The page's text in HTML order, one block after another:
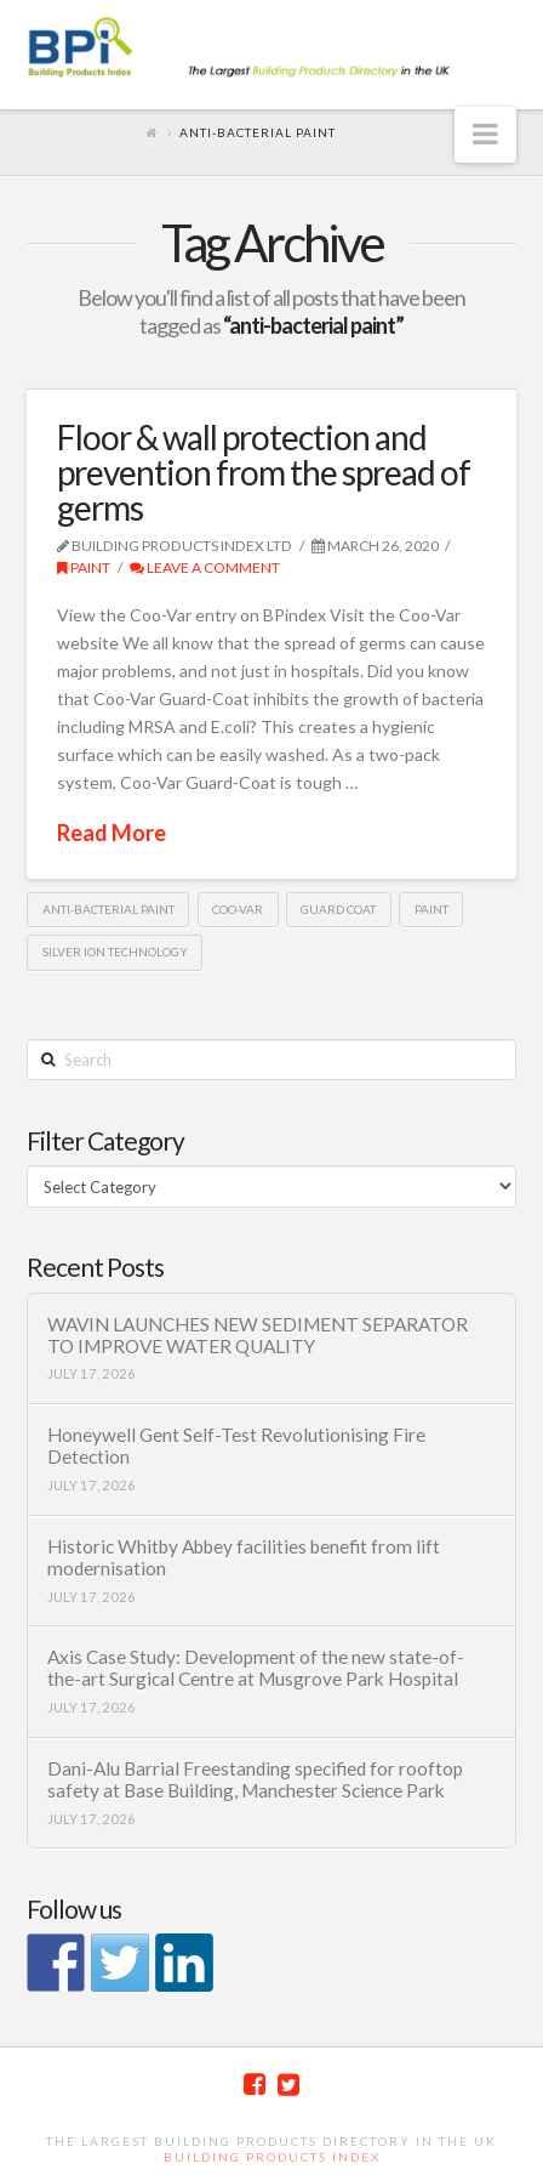
ANTI-BACTERIAL PAINT
Tag Archive
Below you'll find a list of all posts that have been
tagged as“anti-bacterial paint”
Floor & wall protection and
prevention from the spread of
germs
BUILDING PRODUCTS INDEX LTD
MARCH 26, 2020
PAINT
LEAVE A COMMENT
View the Coo-Var entry on BPindex Visit the Coo-Var
website We all know that the spread of germs can cause
major problems, and not just in hospitals. Did you know
that Coo-Var Guard-Coat inhibits the growth of bacteria
including MRSA and E.coli? This creates a hygienic
surface which can be easily washed. As a two-pack
system, Coo-Var Guard-Coat is tough …
Read More
ANTI-BACTERIAL PAINT COO-VAR GUARD COAT PAINT
SILVER ION TECHNOLOGY
Search
Filter Category
Filter
Category
Recent Posts
WAVIN LAUNCHES NEW SEDIMENT SEPARATOR
TO IMPROVE WATER QUALITY
JULY 17, 2026
Honeywell Gent Self-Test Revolutionising Fire
Detection
JULY 17, 2026
Historic Whitby Abbey facilities benefit from lift
modernisation
JULY 17, 2026
Axis Case Study: Development of the new state-of-
the-art Surgical Centre at Musgrove Park Hospital
JULY 17, 2026
Dani-Alu Barrial Freestanding specified for rooftop
safety at Base Building, Manchester Science Park
JULY 17, 2026
Follow us
THE LARGEST BUILDING PRODUCTS DIRECTORY IN THE UK
BUILDING PRODUCTS INDEX